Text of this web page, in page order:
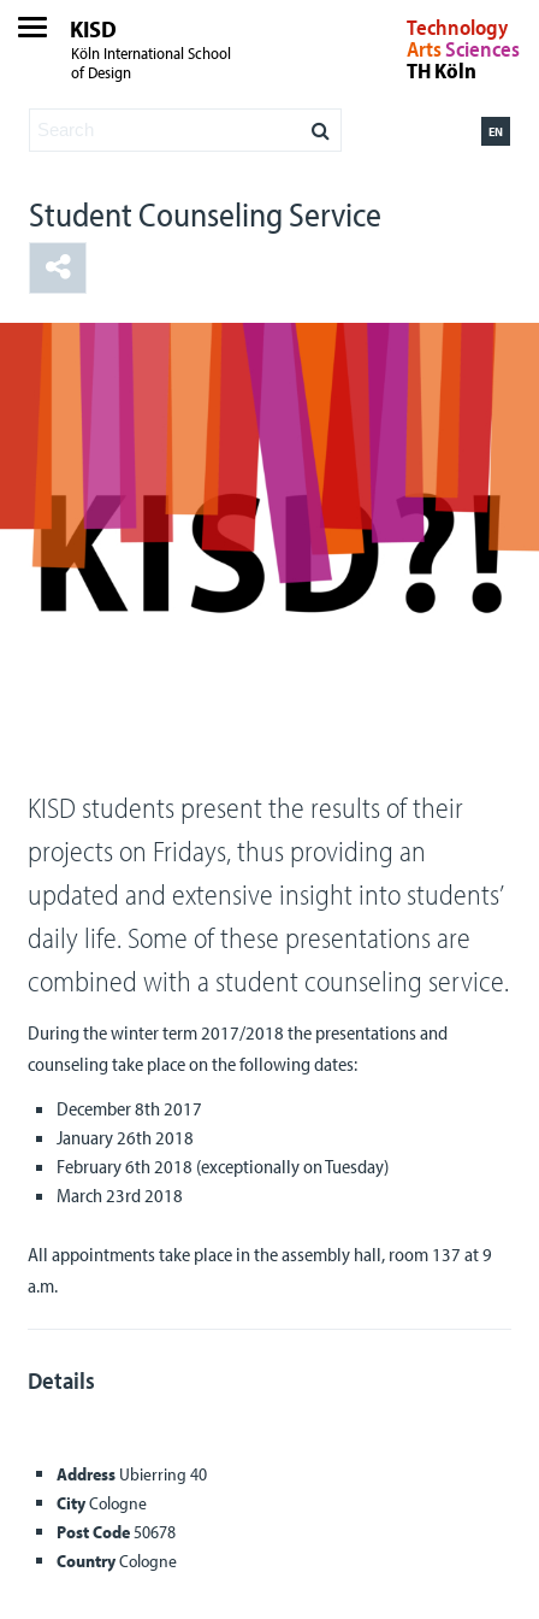
KISD
Köln International School
of Design
Technology
ArtsSciences
TH Köln
EN
Student Counseling Service
KISD students present the results of their
projects on Fridays, thus providing an
updated and extensive insight into students’
daily life. Some of these presentations are
combined with a student counseling service.
During the winter term 2017/2018 the presentations and
counseling take place on the following dates:
December 8th 2017
January 26th 2018
February 6th 2018 (exceptionally on Tuesday)
March 23rd 2018
All appointments take place in the assembly hall, room 137 at 9
a.m.
Details
AddressUbierring 40
CityCologne
Post Code50678
CountryCologne